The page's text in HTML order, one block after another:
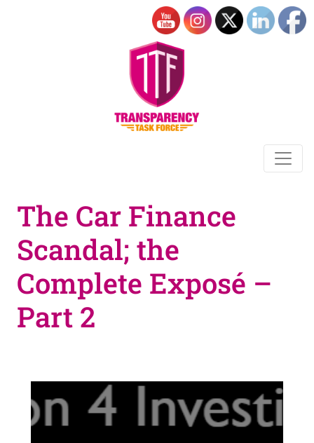
The Car Finance
Scandal; the
Complete Exposé –
Part 2